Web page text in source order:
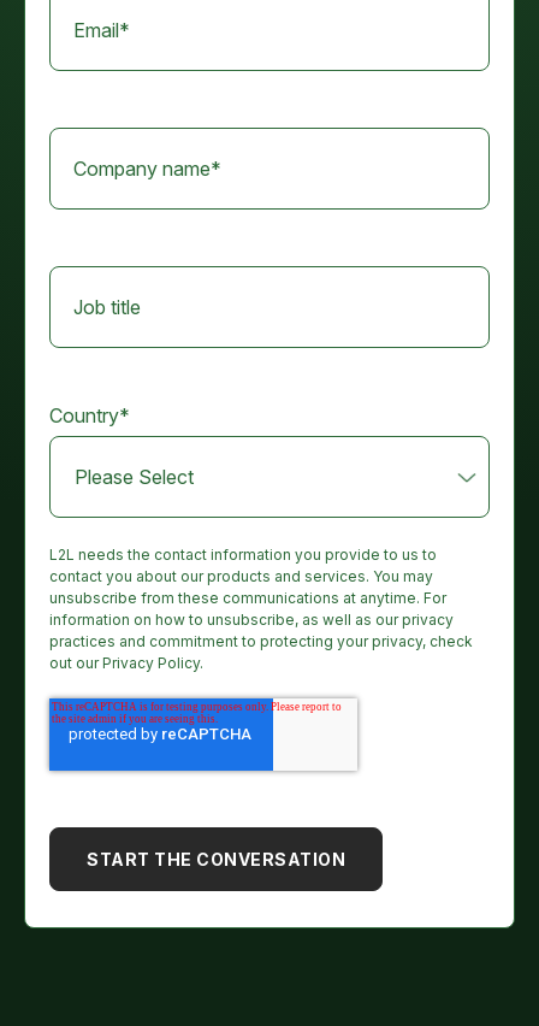
Email*
Company name*
Job title
Country*
L2L needs the contact information you provide to us to
contact you about our products and services. You may
unsubscribe from these communications at anytime. For
information on how to unsubscribe, as well as our privacy
practices and commitment to protecting your privacy, check
out our Privacy Policy.